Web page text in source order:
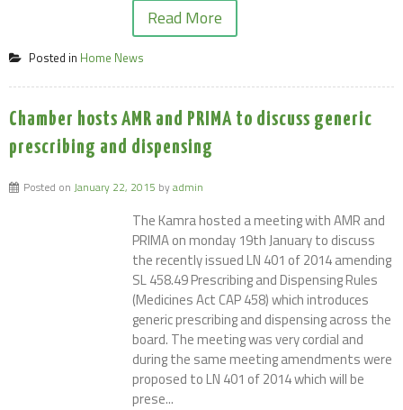
Read More
Posted in Home News
Chamber hosts AMR and PRIMA to discuss generic
prescribing and dispensing
Posted on January 22, 2015 byadmin
The Kamra hosted a meeting with AMR and
PRIMA on monday 19th January to discuss
the recently issued LN 401 of 2014 amending
SL 458.49 Prescribing and Dispensing Rules
(Medicines Act CAP 458) which introduces
generic prescribing and dispensing across the
board. The meeting was very cordial and
during the same meeting amendments were
proposed to LN 401 of 2014 which will be
prese...